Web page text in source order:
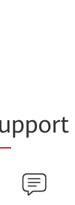
pport